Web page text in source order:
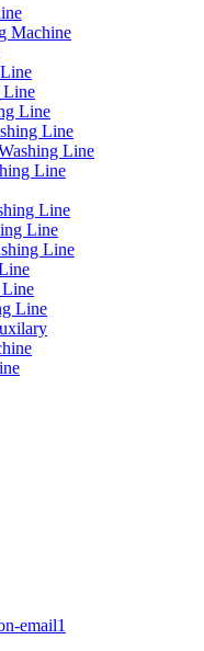
Machine
Line
Line
Line
Line
Line
Line
Line
Line
Line
Line
email1